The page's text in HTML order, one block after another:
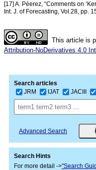
[17] A. Péerez, “Comments on
Int. J. of Forecasting, Vol.28, pp.
This article is
Attribution-NoDerivatives 4.0
Search articles
JRM
IJAT JACIII
Advanced Search
Search Hints
For more detail ->"Search